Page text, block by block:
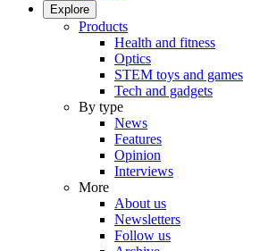
Explore
Products
Health and fitness
Optics
STEM toys and games
Tech and gadgets
By type
News
Features
Opinion
Interviews
More
About us
Newsletters
Follow us